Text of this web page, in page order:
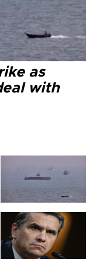
as
with